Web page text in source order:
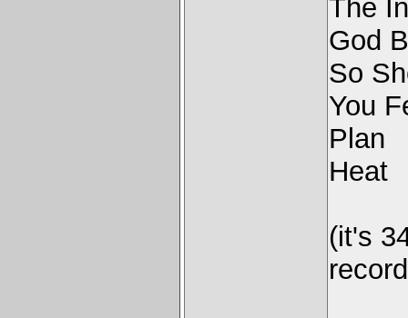
The
God
So
You
Plan
Heat
(it's